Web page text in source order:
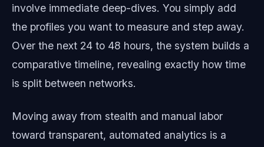
involve immediate deep-dives. You simply add
the profiles you want to measure and step away.
Over the next 24 to 48 hours, the system builds a
comparative timeline, revealing exactly how time
is split between networks.
Moving away from stealth and manual labor
toward transparent, automated analytics is a